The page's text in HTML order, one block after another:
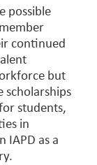
possible
continued
but
scholarships
students,
in
IAPD as a